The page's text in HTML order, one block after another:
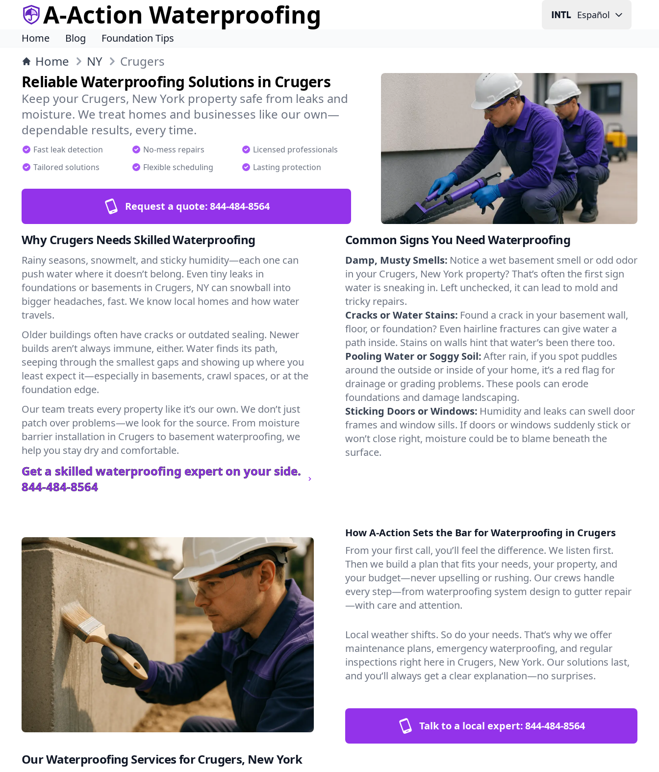
A-Action Waterproofing Español
Home Blog Foundation Tips
Home NY Crugers
Reliable Waterproofing Solutions in Crugers
Keep your Crugers, New York property safe from leaks and
moisture. We treat homes and businesses like our own—
dependable results, every time.
Fast leak detection No-mess repairs
Licensed professionals
Tailored solutions
Flexible scheduling Lasting protection
Request a quote:844-484-8564
Why Crugers Needs Skilled Waterproofing
Rainy seasons, snowmelt, and sticky humidity—each one can
push water where it doesn’t belong. Even tiny leaks in
foundations or basements in Crugers, NY can snowball into
bigger headaches, fast. We know local homes and how water
travels.
Older buildings often have cracks or outdated sealing. Newer
builds aren’t always immune, either. Water finds its path,
seeping through the smallest gaps and showing up where you
least expect it—especially in basements, crawl spaces, or at the
foundation edge.
Our team treats every property like it’s our own. We don’t just
patch over problems—we look for the source. From moisture
barrier installation in Crugers to basement waterproofing, we
help you stay dry and comfortable.
Get a skilled waterproofing expert on your side.
844-484-8564
Common Signs You Need Waterproofing
Damp, Musty Smells: Notice a wet basement smell or odd odor
in your Crugers, New York property? That’s often the first sign
water is sneaking in. Left unchecked, it can lead to mold and
tricky repairs.
Cracks or Water Stains: Found a crack in your basement wall,
floor, or foundation? Even hairline fractures can give water a
path inside. Stains on walls hint that water’s been there too.
Pooling Water or Soggy Soil:After rain, if you spot puddles
around the outside or inside of your home, it’s a red flag for
drainage or grading problems. These pools can erode
foundations and damage landscaping.
Sticking Doors or Windows: Humidity and leaks can swell door
frames and window sills. If doors or windows suddenly stick or
won’t close right, moisture could be to blame beneath the
surface.
How A-Action Sets the Bar for Waterproofing in Crugers
From your first call, you’ll feel the difference. We listen first.
Then we build a plan that fits your needs, your property, and
your budget—never upselling or rushing. Our crews handle
every step—from waterproofing system design to gutter repair
—with care and attention.
Local weather shifts. So do your needs. That’s why we offer
maintenance plans, emergency waterproofing, and regular
inspections right here in Crugers, New York. Our solutions last,
and you’ll always get a clear explanation—no surprises.
Talk to a local expert:844-484-8564
Our Waterproofing Services for Crugers, New York